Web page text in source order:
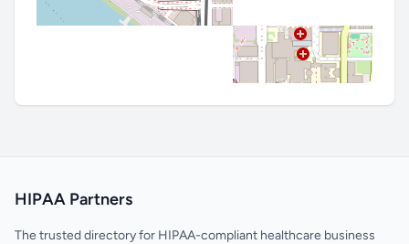
HIPAA Partners
The trusted directory for HIPAA-compliant healthcare business